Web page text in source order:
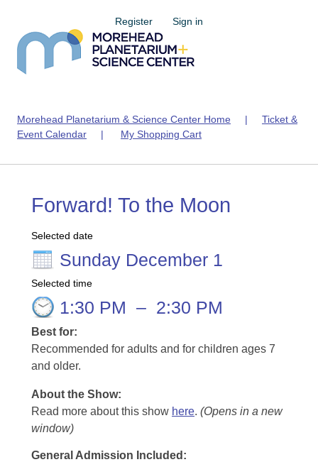
Register Sign in
Morehead Planetarium & Science Center Home | Ticket &
Event Calendar | My Shopping Cart
Forward! To the Moon
Selected date
Sunday December 1
Selected time
1:30 PM – 2:30 PM
Best for:
Recommended for adults and for children ages 7
and older.
About the Show:
Read more about this show here. (Opens in a new
window)
General Admission Included :